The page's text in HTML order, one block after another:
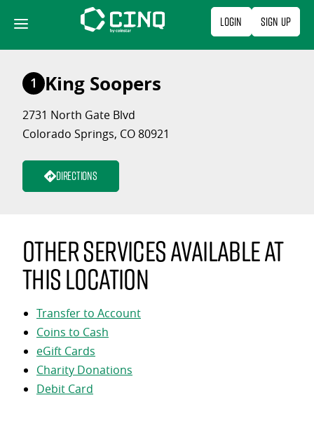
content
Login Sign Up
1 King Soopers
2731 North Gate Blvd
Colorado Springs, CO 80921
Directions
Other services available at
this location
Transfer to Account
Coins to Cash
eGift Cards
Charity Donations
Debit Card